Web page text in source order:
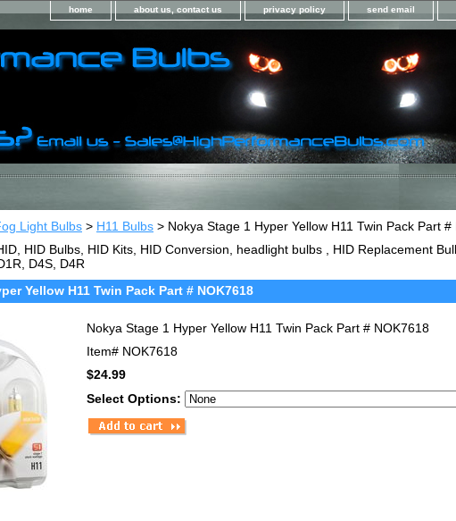
home about us, contact us privacy policy send email
Light Bulbs > H11 Bulbs > Nokya Stage 1 Hyper Yellow H11 Twin Pack Part #
HID Bulbs, HID Kits, HID Conversion, headlight bulbs , HID Replacement
D4S, D4R
Yellow H11 Twin Pack Part # NOK7618
Nokya Stage 1 Hyper Yellow H11 Twin Pack Part # NOK7618
Item# NOK7618
$24.99
Select Options: